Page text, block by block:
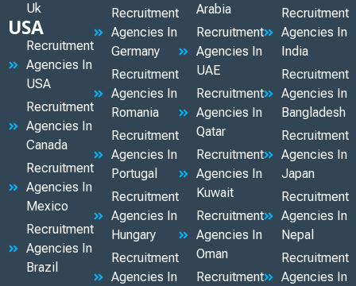
Uk
USA
Recruitment
Agencies In
USA
Recruitment
Agencies In
Canada
Recruitment
Agencies In
Mexico
Recruitment
Agencies In
Brazil
Recruitment
Agencies In
Germany
Recruitment
Agencies In
Romania
Recruitment
Agencies In
Portugal
Recruitment
Agencies In
Hungary
Recruitment
Agencies In
Arabia
Recruitment
Agencies In
UAE
Recruitment
Agencies In
Qatar
Recruitment
Agencies In
Kuwait
Recruitment
Agencies In
Oman
Recruitment
Recruitment
Agencies In
India
Recruitment
Agencies In
Bangladesh
Recruitment
Agencies In
Japan
Recruitment
Agencies In
Nepal
Recruitment
Agencies In